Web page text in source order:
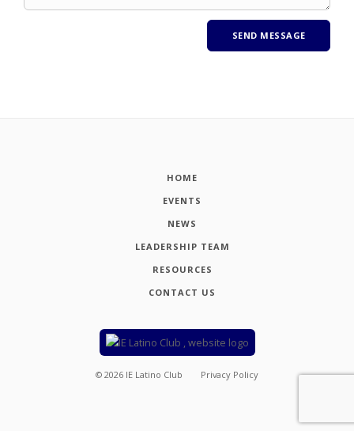
HOME
EVENTS
NEWS
LEADERSHIP TEAM
RESOURCES
CONTACT US
© 2026 IE Latino Club Privacy Policy